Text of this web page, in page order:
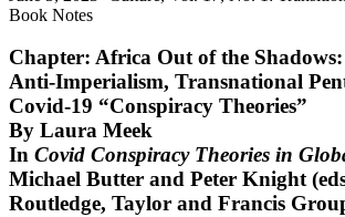
Book Notes
Chapter: Africa Out of the
Anti-Imperialism, Transnational
Covid-19 “Conspiracy Theories”
By Laura Meek
In Covid Conspiracy Theories in
Michael Butter and Peter Knight
Routledge, Taylor and Francis